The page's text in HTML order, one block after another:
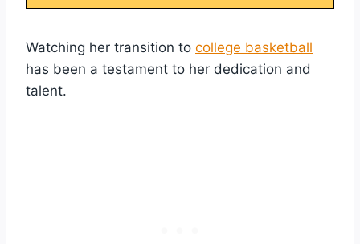
Watching her transition to college basketball
has been a testament to her dedication and
talent.